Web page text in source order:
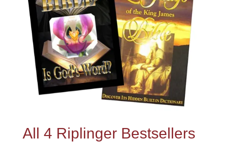
All 4 Riplinger Bestsellers